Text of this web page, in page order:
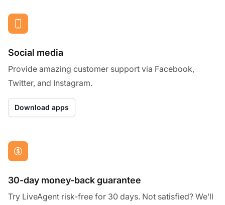
Social media
Provide amazing customer support via Facebook,
Twitter, and Instagram.
Download apps
30-day money-back guarantee
Try LiveAgent risk-free for 30 days. Not satisfied? We’ll